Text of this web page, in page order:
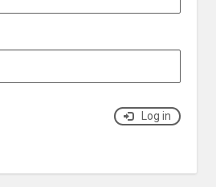
Log in